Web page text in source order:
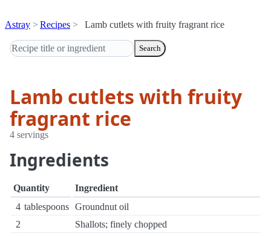
Astray Recipes Lamb cutlets with fruity fragrant rice
Search
Lamb cutlets with fruity
fragrant rice
4 servings
Ingredients
Quantity
Ingredient
4 tablespoons Groundnut oil
2
Shallots; finely chopped